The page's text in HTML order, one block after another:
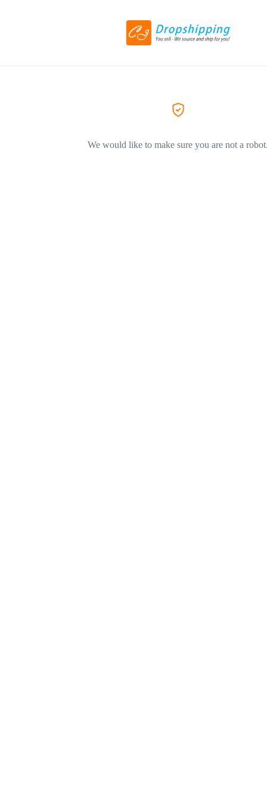
We would like to make sure you are not a